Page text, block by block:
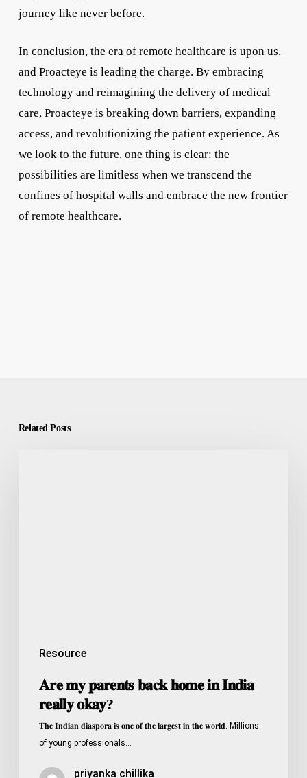
journey like never before.
In conclusion, the era of remote healthcare is upon us,
and Proacteye is leading the charge. By embracing
technology and reimagining the delivery of medical
care, Proacteye is breaking down barriers, expanding
access, and revolutionizing the patient experience. As
we look to the future, one thing is clear: the
possibilities are limitless when we transcend the
confines of hospital walls and embrace the new frontier
of remote healthcare.
Related Posts
Resource
𝐀𝐫𝐞 𝐦𝐲 𝐩𝐚𝐫𝐞𝐧𝐭𝐬 𝐛𝐚𝐜𝐤 𝐡𝐨𝐦𝐞 𝐢𝐧 𝐈𝐧𝐝𝐢𝐚
𝐫𝐞𝐚𝐥𝐥𝐲 𝐨𝐤𝐚𝐲?
𝐓𝐡𝐞 𝐈𝐧𝐝𝐢𝐚𝐧 𝐝𝐢𝐚𝐬𝐩𝐨𝐫𝐚 𝐢𝐬 𝐨𝐧𝐞 𝐨𝐟 𝐭𝐡𝐞 𝐥𝐚𝐫𝐠𝐞𝐬𝐭 𝐢𝐧 𝐭𝐡𝐞 𝐰𝐨𝐫𝐥𝐝. Millions
of young professionals…
priyanka chillika